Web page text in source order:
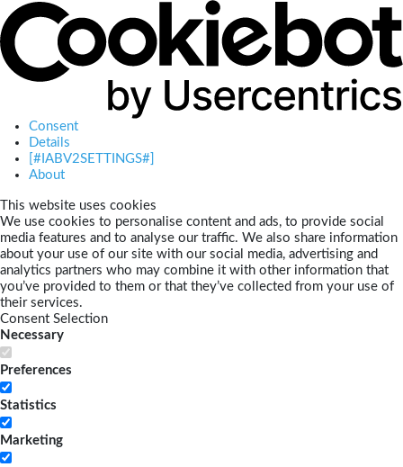
Consent
Details
[#IABV2SETTINGS#]
About
This website uses cookies
We use cookies to personalise content and ads, to provide social
media features and to analyse our traffic. We also share information
about your use of our site with our social media, advertising and
analytics partners who may combine it with other information that
you’ve provided to them or that they’ve collected from your use of
their services.
Consent Selection
Necessary
Preferences
Statistics
Marketing